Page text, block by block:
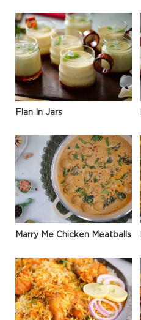
Flan In Jars
Marry Me Chicken Meatballs